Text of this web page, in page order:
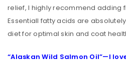
relief, I highly recommend adding
Essentiall fatty acids are
diet for optimal skin and coat
“Alaskan Wild Salmon Oil”—I